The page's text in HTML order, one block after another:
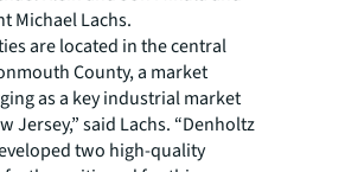
Michael Lachs.
are located in the central
County, a market
as a key industrial market
Jersey,” said Lachs. “Denholtz
two high-quality